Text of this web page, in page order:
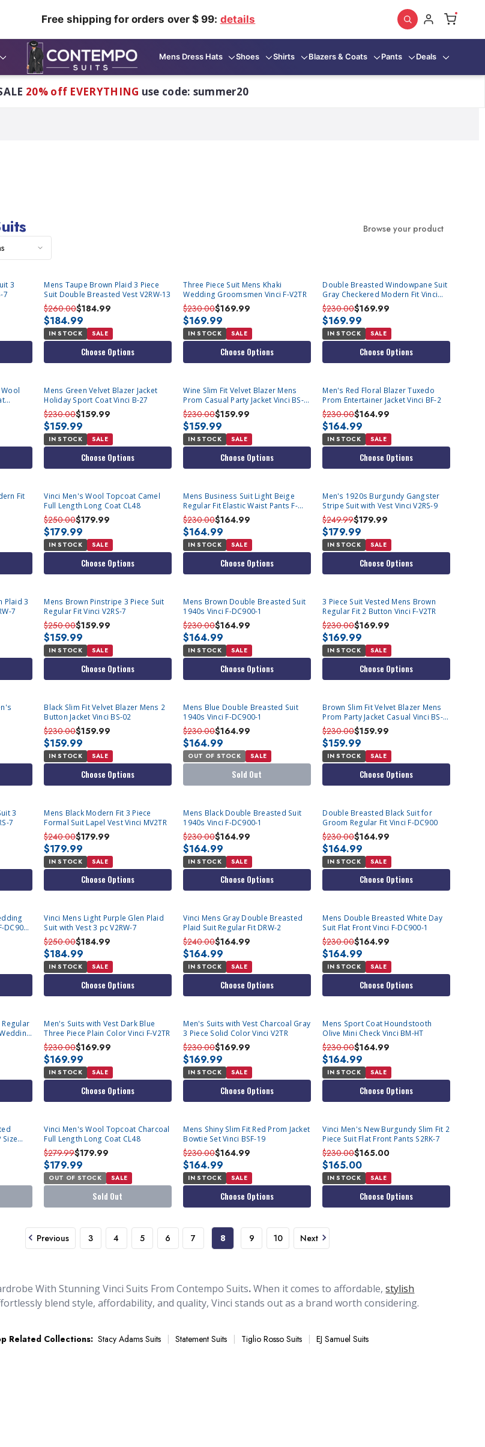
Free shipping for orders over $ 99: details
Mens Dress Hats Shoes Shirts Blazers & Coats Pants Deals
20% off EVERYTHING use code: summer20
Browse your product
3
7
Mens Taupe Brown Plaid 3 Piece
Suit Double Breasted Vest V2RW-13
$260.00$184.99
$184.99
IN STOCK SALE
Choose Options
Three Piece Suit Mens Khaki
Wedding Groomsmen Vinci F-V2TR
$230.00$169.99
$169.99
IN STOCK SALE
Choose Options
Double Breasted Windowpane Suit
Gray Checkered Modern Fit Vinci
MDW-1
$230.00$169.99
$169.99
IN STOCK SALE
Choose Options
Mens Green Velvet Blazer Jacket
Holiday Sport Coat Vinci B-27
$230.00$159.99
$159.99
IN STOCK SALE
Choose Options
Wine Slim Fit Velvet Blazer Mens
Prom Casual Party Jacket Vinci BS-
02
$230.00$159.99
$159.99
IN STOCK SALE
Choose Options
Men's Red Floral Blazer Tuxedo
Prom Entertainer Jacket Vinci BF-2
$230.00$164.99
$164.99
IN STOCK SALE
Choose Options
Fit
Vinci Men's Wool Topcoat Camel
Full Length Long Coat CL48
$250.00$179.99
$179.99
IN STOCK SALE
Choose Options
Mens Business Suit Light Beige
Regular Fit Elastic Waist Pants F-
2C900
$230.00$164.99
$164.99
IN STOCK SALE
Choose Options
Men's 1920s Burgundy Gangster
Stripe Suit with Vest Vinci V2RS-9
$249.99$179.99
$179.99
IN STOCK SALE
Choose Options
Plaid 3
7
Mens Brown Pinstripe 3 Piece Suit
Regular Fit Vinci V2RS-7
$250.00$159.99
$159.99
IN STOCK SALE
Choose Options
Mens Brown Double Breasted Suit
1940s Vinci F-DC900-1
$230.00$164.99
$164.99
IN STOCK SALE
Choose Options
3 Piece Suit Vested Mens Brown
Regular Fit 2 Button Vinci F-V2TR
$230.00$169.99
$169.99
IN STOCK SALE
Choose Options
Black Slim Fit Velvet Blazer Mens 2
Button Jacket Vinci BS-02
$230.00$159.99
$159.99
IN STOCK SALE
Choose Options
SOLD OUT
Mens Blue Double Breasted Suit
1940s Vinci F-DC900-1
$230.00$164.99
$164.99
OUT OF STOCK SALE
Sold Out
Brown Slim Fit Velvet Blazer Mens
Prom Party Jacket Casual Vinci BS-
02
$230.00$159.99
$159.99
IN STOCK SALE
Choose Options
3
7
Mens Black Modern Fit 3 Piece
Formal Suit Lapel Vest Vinci MV2TR
$240.00$179.99
$179.99
IN STOCK SALE
Choose Options
Mens Black Double Breasted Suit
1940s Vinci F-DC900-1
$230.00$164.99
$164.99
IN STOCK SALE
Choose Options
Double Breasted Black Suit for
Groom Regular Fit Vinci F-DC900
$230.00$164.99
$164.99
IN STOCK SALE
Choose Options
DC900-
Vinci Mens Light Purple Glen Plaid
Suit with Vest 3 pc V2RW-7
$250.00$184.99
$184.99
IN STOCK SALE
Choose Options
Vinci Mens Gray Double Breasted
Plaid Suit Regular Fit DRW-2
$240.00$164.99
$164.99
IN STOCK SALE
Choose Options
Mens Double Breasted White Day
Suit Flat Front Vinci F-DC900-1
$230.00$164.99
$164.99
IN STOCK SALE
Choose Options
Regular
Men's Suits with Vest Dark Blue
Three Piece Plain Color Vinci F-V2TR
$230.00$169.99
$169.99
IN STOCK SALE
Choose Options
Men's Suits with Vest Charcoal Gray
3 Piece Solid Color Vinci V2TR
$230.00$169.99
$169.99
IN STOCK SALE
Choose Options
Mens Sport Coat Houndstooth
Olive Mini Check Vinci BM-HT
$230.00$164.99
$164.99
IN STOCK SALE
Choose Options
Size
SOLD OUT
Vinci Men's Wool Topcoat Charcoal
Full Length Long Coat CL48
$279.99$179.99
$179.99
OUT OF STOCK SALE
Sold Out
Mens Shiny Slim Fit Red Prom Jacket
Bowtie Set Vinci BSF-19
$230.00$164.99
$164.99
IN STOCK SALE
Choose Options
Vinci Men's New Burgundy Slim Fit 2
Piece Suit Flat Front Pants S2RK-7
$230.00$165.00
$165.00
IN STOCK SALE
Choose Options
Previous 3 4 5 6 7 8 9 10 Next
With Stunning Vinci Suits From Contempo Suits.When it comes to affordable,stylish
blend style, affordability, and quality, Vinci stands out as a brand worth considering.
Steve Harvey Suits
. The exquisite collection of Vinci suits available at Contempo Suits is a
brand's mastery of the world of fashion. Their collection is known for its fabrics, quality
Related Collections:Stacy Adams Suits Statement Suits Tiglio Rosso Suits EJ Samuel Suits